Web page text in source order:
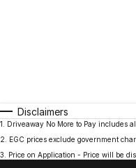
Disclaimers
1
Driveaway No More to Pay includes
2
EGC prices exclude government
3
Price on Application - Price will be